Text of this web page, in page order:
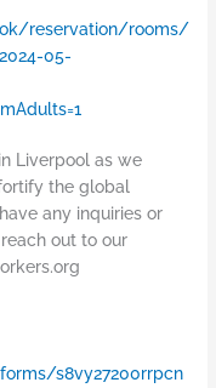
reservation/rooms/
05-
Liverpool as we
the global
any inquiries or
out to our
s8vy27200rrpcn